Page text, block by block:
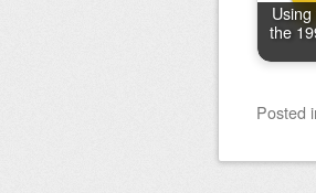
the
Posted